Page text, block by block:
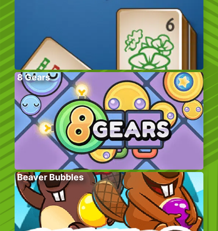
8 Gears
Beaver Bubbles